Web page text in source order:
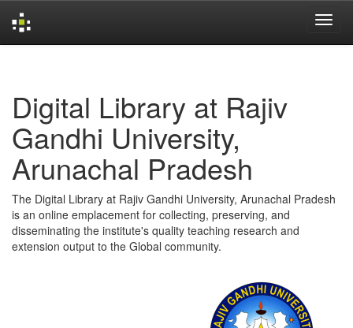
Digital Library at Rajiv
Gandhi University,
Arunachal Pradesh
The Digital Library at Rajiv Gandhi University, Arunachal Pradesh
is an online emplacement for collecting, preserving, and
disseminating the institute's quality teaching research and
extension output to the Global community.